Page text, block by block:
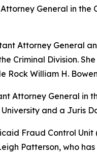
General in
Attorney General
Criminal Division.
Rock William H.
Attorney General in
and a Juris
Fraud Control
Patterson, who